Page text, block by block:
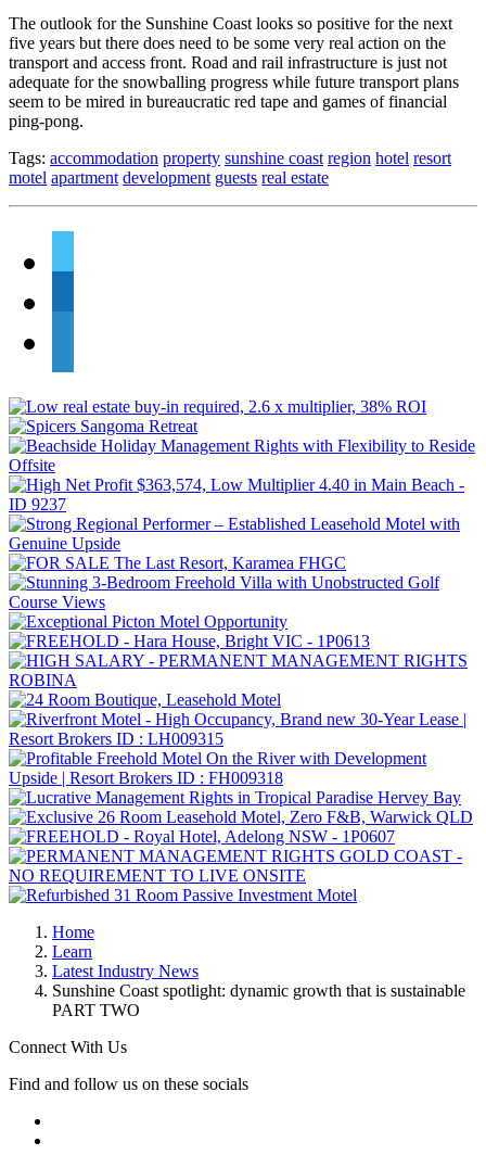
The outlook for the Sunshine Coast looks so positive for the next
five years but there does need to be some very real action on the
transport and access front. Road and rail infrastructure is just not
adequate for the snowballing progress while future transport plans
seem to be mired in bureaucratic red tape and games of financial
ping-pong.
Tags: accommodation property sunshine coast region hotel resort
motel apartment development guests real estate
Home
Learn
Latest Industry News
Sunshine Coast spotlight: dynamic growth that is sustainable
PART TWO
Connect With Us
Find and follow us on these socials